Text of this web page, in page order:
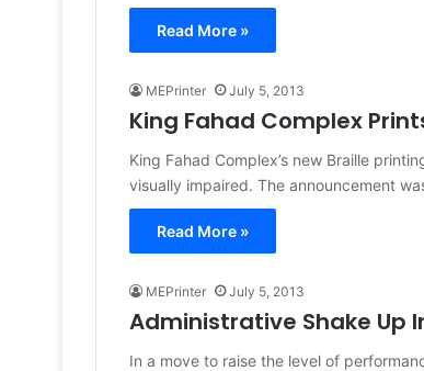
Read More »
MEPrinter July 5, 2013
King Fahad Complex
King Fahad Complex’s new Braille
visually impaired. The announcement
Read More »
MEPrinter July 5, 2013
Administrative Shake Up
In a move to raise the level of